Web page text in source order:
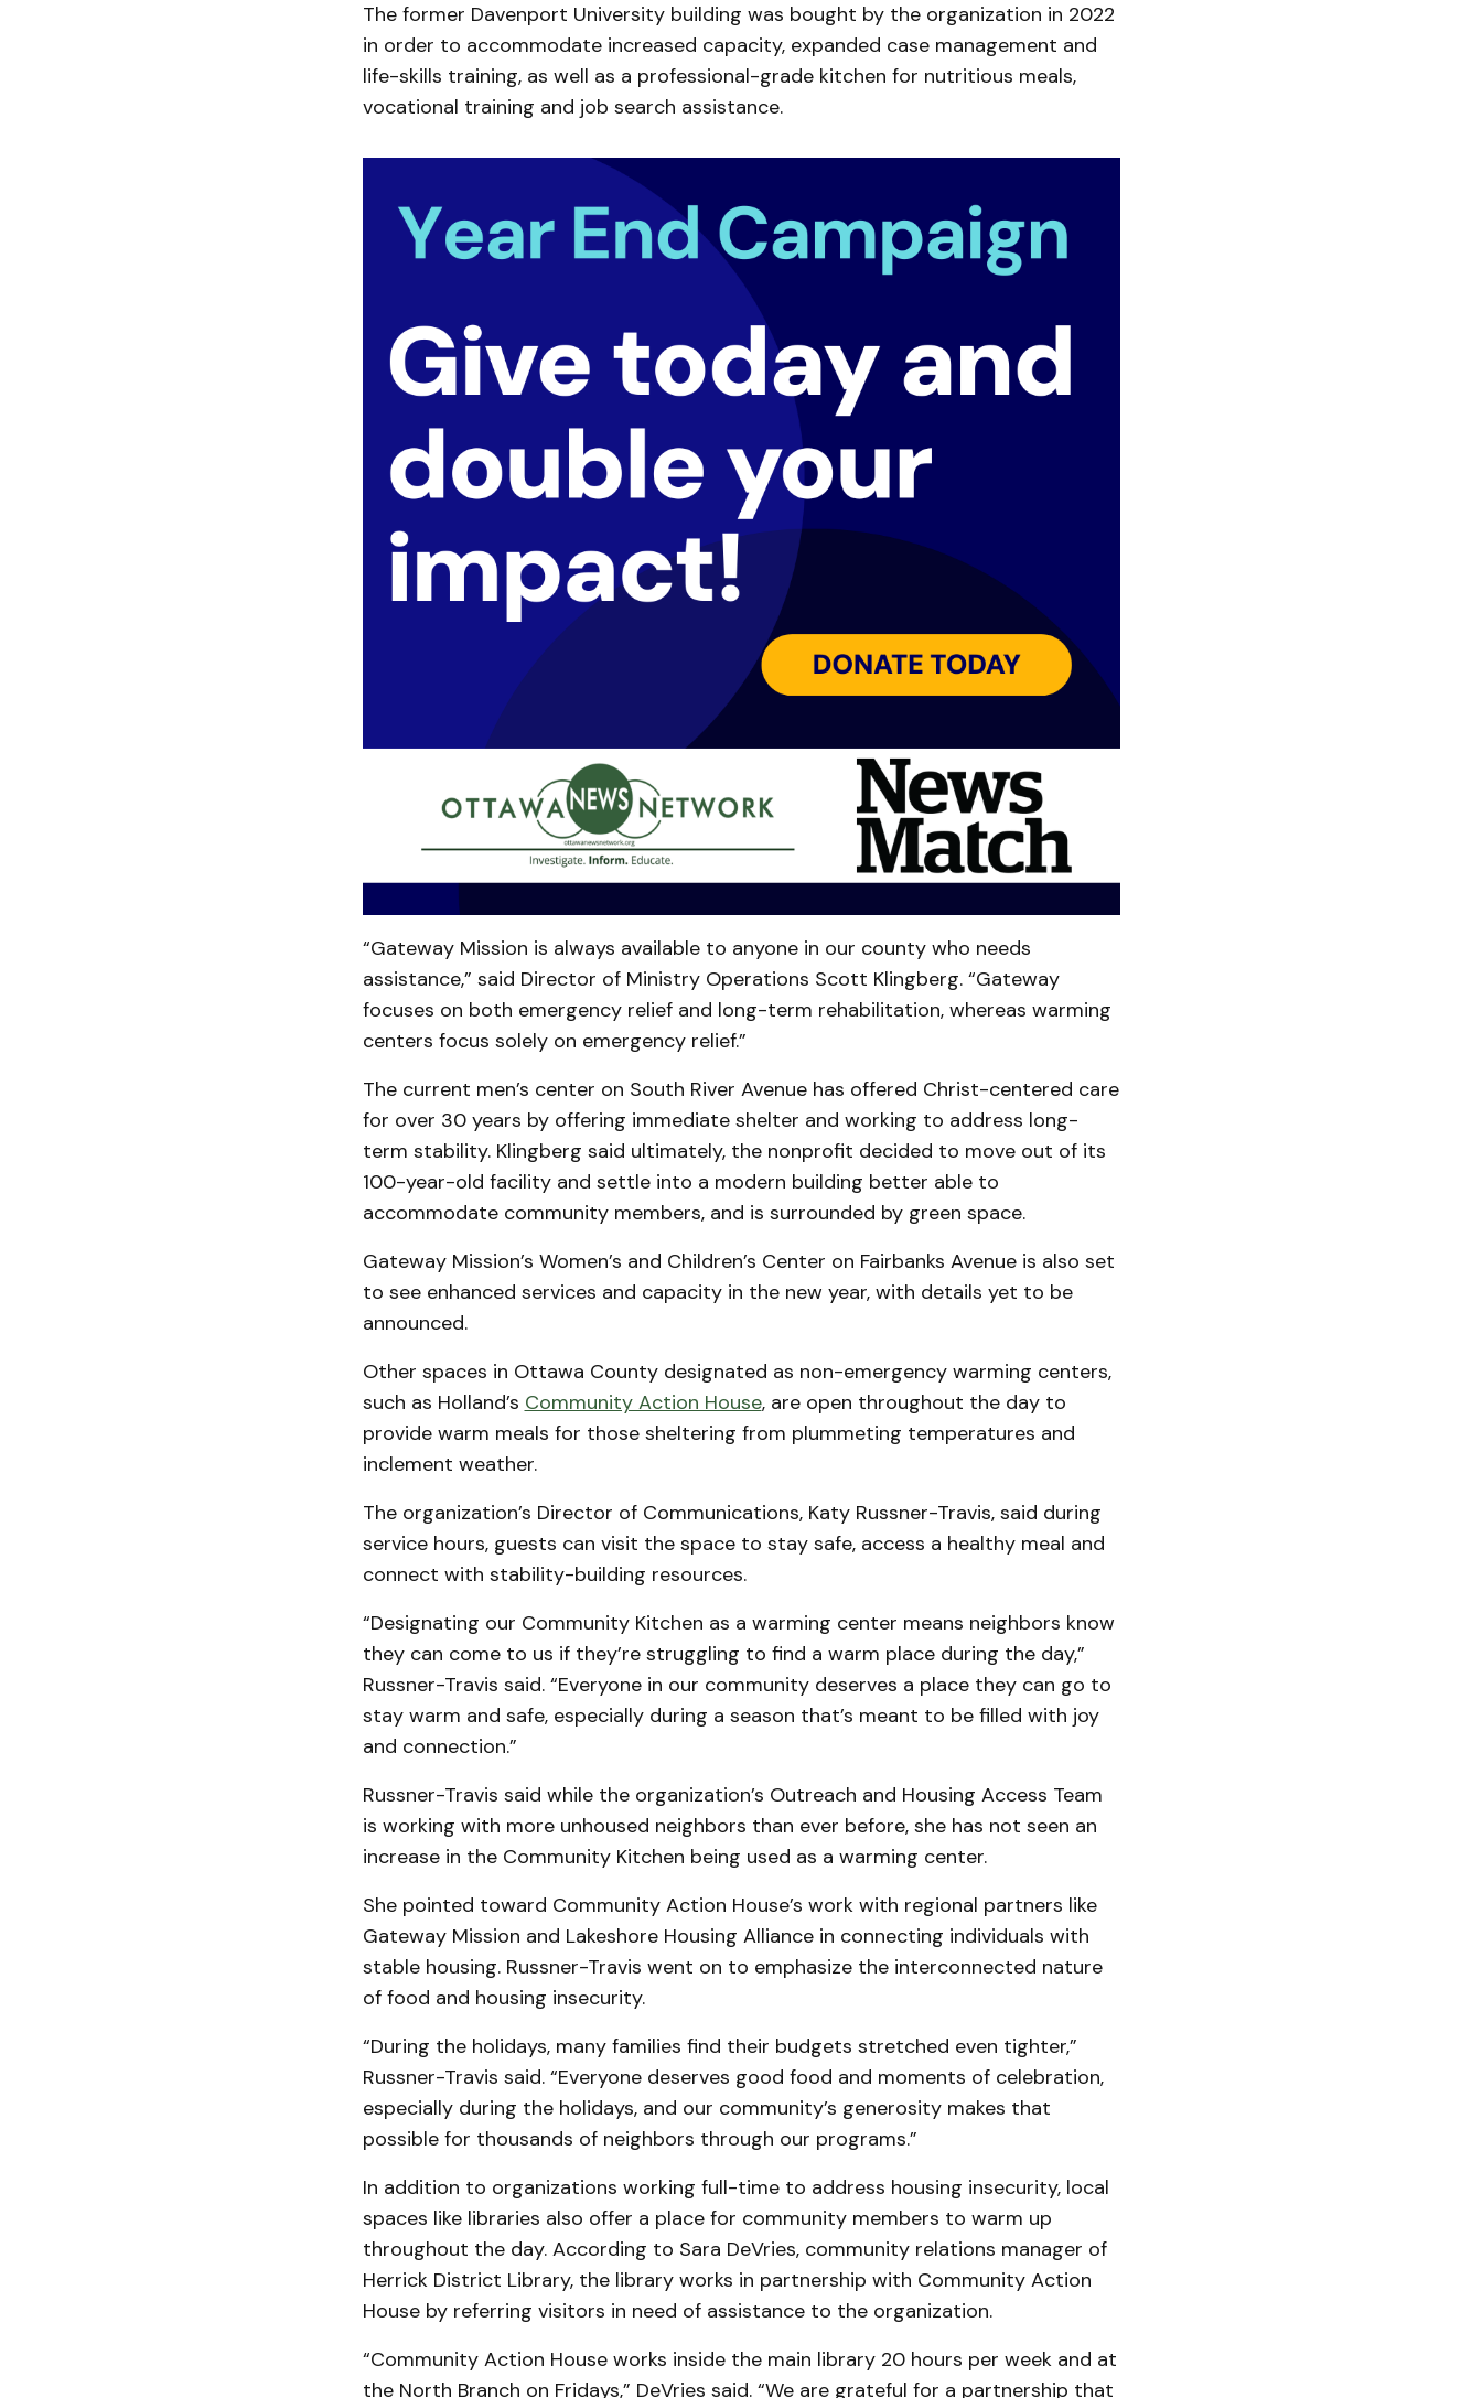
The former Davenport University building was bought by the organization in 2022
in order to accommodate increased capacity, expanded case management and
life-skills training, as well as a professional-grade kitchen for nutritious meals,
vocational training and job search assistance.
“Gateway Mission is always available to anyone in our county who needs
assistance,” said Director of Ministry Operations Scott Klingberg. “Gateway
focuses on both emergency relief and long-term rehabilitation, whereas warming
centers focus solely on emergency relief.”
The current men’s center on South River Avenue has offered Christ-centered care
for over 30 years by offering immediate shelter and working to address long-
term stability. Klingberg said ultimately, the nonprofit decided to move out of its
100-year-old facility and settle into a modern building better able to
accommodate community members, and is surrounded by green space.
Gateway Mission’s Women’s and Children’s Center on Fairbanks Avenue is also set
to see enhanced services and capacity in the new year, with details yet to be
announced.
Other spaces in Ottawa County designated as non-emergency warming centers,
such as Holland’s Community Action House, are open throughout the day to
provide warm meals for those sheltering from plummeting temperatures and
inclement weather.
The organization’s Director of Communications, Katy Russner-Travis, said during
service hours, guests can visit the space to stay safe, access a healthy meal and
connect with stability-building resources.
“Designating our Community Kitchen as a warming center means neighbors know
they can come to us if they’re struggling to find a warm place during the day,”
Russner-Travis said. “Everyone in our community deserves a place they can go to
stay warm and safe, especially during a season that’s meant to be filled with joy
and connection.”
Russner-Travis said while the organization’s Outreach and Housing Access Team
is working with more unhoused neighbors than ever before, she has not seen an
increase in the Community Kitchen being used as a warming center.
She pointed toward Community Action House’s work with regional partners like
Gateway Mission and Lakeshore Housing Alliance in connecting individuals with
stable housing. Russner-Travis went on to emphasize the interconnected nature
of food and housing insecurity.
“During the holidays, many families find their budgets stretched even tighter,”
Russner-Travis said. “Everyone deserves good food and moments of celebration,
especially during the holidays, and our community’s generosity makes that
possible for thousands of neighbors through our programs.”
In addition to organizations working full-time to address housing insecurity, local
spaces like libraries also offer a place for community members to warm up
throughout the day. According to Sara DeVries, community relations manager of
Herrick District Library, the library works in partnership with Community Action
House by referring visitors in need of assistance to the organization.
“Community Action House works inside the main library 20 hours per week and at
the North Branch on Fridays,” DeVries said. “We are grateful for a partnership that